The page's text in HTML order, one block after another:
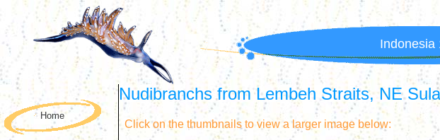
Indonesia
Nudibranchs from Lembeh Straits, NE
Click on the thumbnails to view a larger image below:
Home